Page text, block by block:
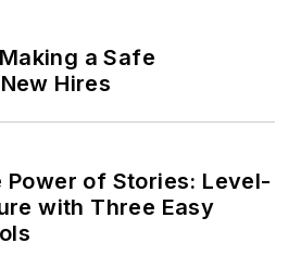
a Safe
Hires
Power of Stories: Level-
with Three Easy